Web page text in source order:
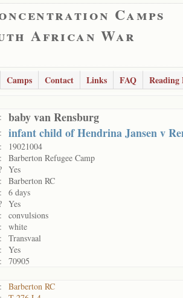
Camps
African War
Camps Contact Links FAQ Reading
baby van Rensburg
infant child of Hendrina Jansen v
19021004
Barberton Refugee Camp
Yes
Barberton RC
6 days
Yes
convulsions
white
Transvaal
Yes
70905
Barberton RC